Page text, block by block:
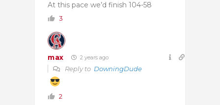
At this pace we’d finish 104-58
3
max 2 years ago
Reply to DowningDude
2